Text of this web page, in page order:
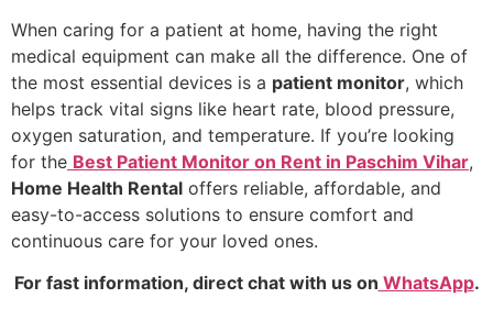
When caring for a patient at home, having the right
medical equipment can make all the difference. One of
the most essential devices is a patient monitor, which
helps track vital signs like heart rate, blood pressure,
oxygen saturation, and temperature. If you’re looking
for the Best Patient Monitor on Rent in Paschim Vihar,
Home Health Rental offers reliable, affordable, and
easy-to-access solutions to ensure comfort and
continuous care for your loved ones.
For fast information, direct chat with us on WhatsApp.